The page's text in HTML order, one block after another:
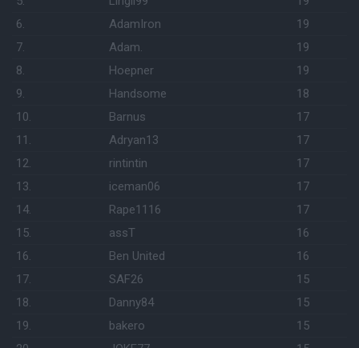
6.
AdamIron
19
7.
Adam.
19
8.
Hoepner
19
9.
Handsome
18
10.
Barnus
17
11.
Adryan13
17
12.
rintintin
17
13.
iceman06
17
14.
Rape1116
17
15.
assT
16
16.
Ben United
16
17.
SAF26
15
18.
Danny84
15
19.
bakero
15